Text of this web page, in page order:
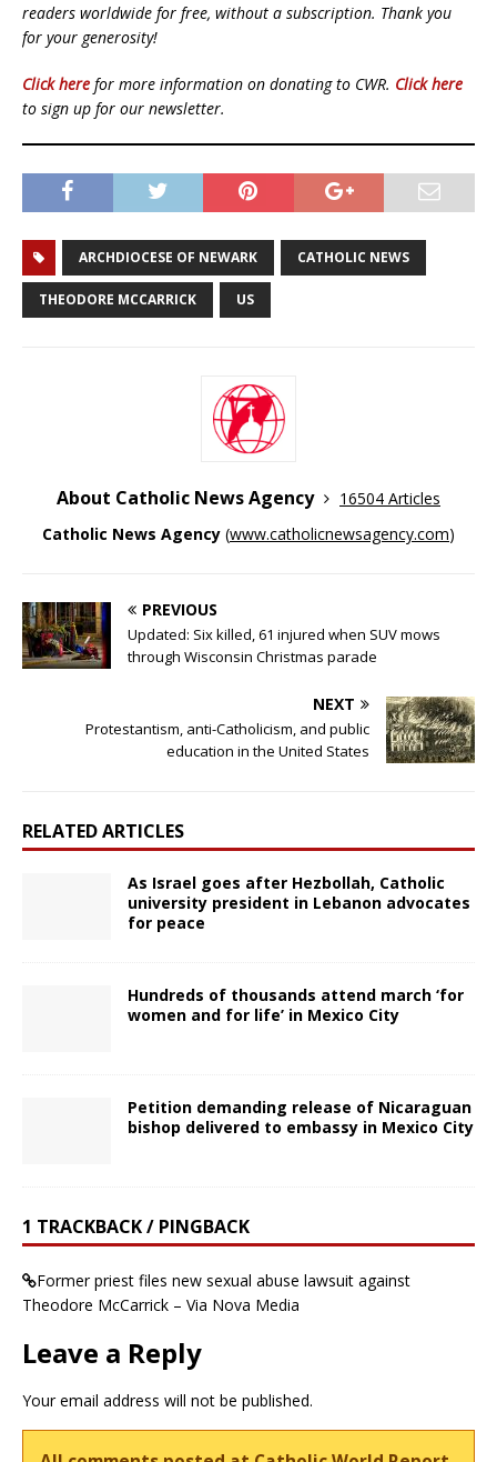
readers worldwide for free, without a subscription. Thank you
for your generosity!
Click here for more information on donating to CWR. Click here
to sign up for our newsletter.
ARCHDIOCESE OF NEWARK CATHOLIC NEWS
THEODORE MCCARRICK US
About Catholic News Agency
16504 Articles
Catholic News Agency (www.catholicnewsagency.com)
PREVIOUS
Updated: Six killed, 61 injured when SUV mows
through Wisconsin Christmas parade
NEXT
Protestantism, anti-Catholicism, and public
education in the United States
RELATED ARTICLES
As Israel goes after Hezbollah, Catholic
university president in Lebanon advocates
for peace
Hundreds of thousands attend march ‘for
women and for life’ in Mexico City
Petition demanding release of Nicaraguan
bishop delivered to embassy in Mexico City
1 TRACKBACK / PINGBACK
Former priest files new sexual abuse lawsuit against
Theodore McCarrick – Via Nova Media
Leave a Reply
Your email address will not be published.